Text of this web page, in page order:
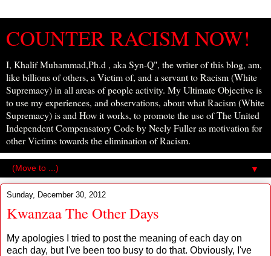
COUNTER RACISM NOW!
I, Khalif Muhammad,Ph.d , aka Syn-Q", the writer of this blog, am,
like billions of others, a Victim of, and a servant to Racism (White
Supremacy) in all areas of people activity. My Ultimate Objective is
to use my experiences, and observations, about what Racism (White
Supremacy) is and How it works, to promote the use of The United
Independent Compensatory Code by Neely Fuller as motivation for
other Victims towards the elimination of Racism.
▼
Sunday, December 30, 2012
Kwanzaa The Other Days
My apologies I tried to post the meaning of each day on
each day, but I've been too busy to do that. Obviously, I've